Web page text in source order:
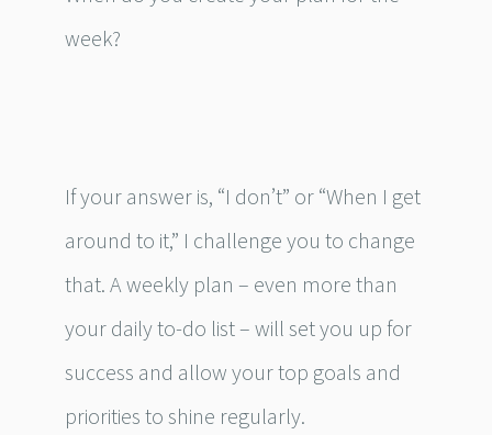
week?
If your answer is, “I don’t” or “When I get
around to it,” I challenge you to change
that. A weekly plan – even more than
your daily to-do list – will set you up for
success and allow your top goals and
priorities to shine regularly.